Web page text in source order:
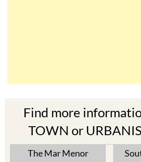
Find more
TOWN or
The Mar Menor